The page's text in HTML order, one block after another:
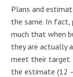
Plans and
the same. In
much that when
they are actually
meet their target.
the estimate (12